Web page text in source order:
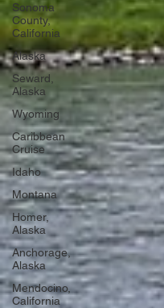
Sonoma
County,
California
Alaska
Seward,
Alaska
Wyoming
Caribbean
Cruise
Idaho
Montana
Homer,
Alaska
Anchorage,
Alaska
Mendocino,
California